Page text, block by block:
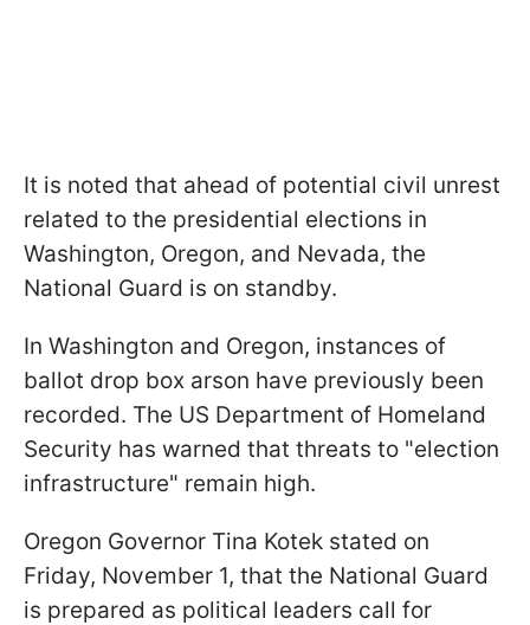
It is noted that ahead of potential civil unrest
related to the presidential elections in
Washington, Oregon, and Nevada, the
National Guard is on standby.
In Washington and Oregon, instances of
ballot drop box arson have previously been
recorded. The US Department of Homeland
Security has warned that threats to "election
infrastructure" remain high.
Oregon Governor Tina Kotek stated on
Friday, November 1, that the National Guard
is prepared as political leaders call for